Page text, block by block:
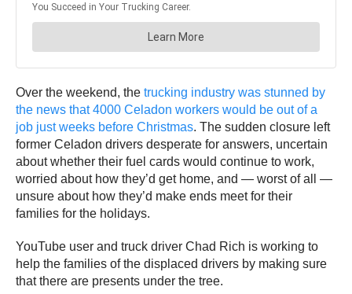
Over the weekend, the trucking industry was stunned by
the news that 4000 Celadon workers would be out of a
job just weeks before Christmas. The sudden closure left
former Celadon drivers desperate for answers, uncertain
about whether their fuel cards would continue to work,
worried about how they’d get home, and — worst of all —
unsure about how they’d make ends meet for their
families for the holidays.
YouTube user and truck driver Chad Rich is working to
help the families of the displaced drivers by making sure
that there are presents under the tree.